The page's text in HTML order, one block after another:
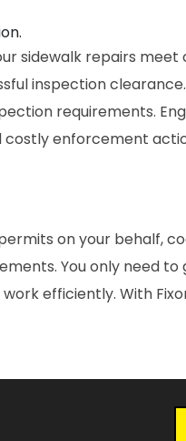
sidewalk repairs meet
inspection
requirements.
enforcement
on your behalf,
You only need to
efficiently. With